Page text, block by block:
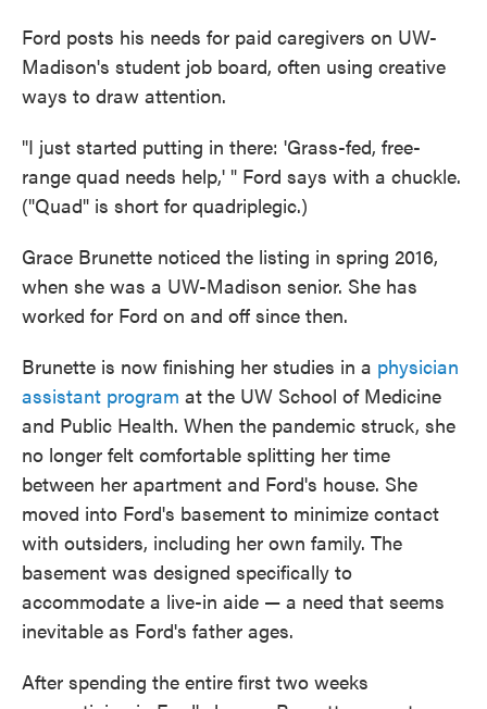
Ford posts his needs for paid caregivers on UW-
Madison's student job board, often using creative
ways to draw attention.
"I just started putting in there: 'Grass-fed, free-
range quad needs help,' " Ford says with a chuckle.
("Quad" is short for quadriplegic.)
Grace Brunette noticed the listing in spring 2016,
when she was a UW-Madison senior. She has
worked for Ford on and off since then.
Brunette is now finishing her studies in a physician
assistant program at the UW School of Medicine
and Public Health. When the pandemic struck, she
no longer felt comfortable splitting her time
between her apartment and Ford's house. She
moved into Ford's basement to minimize contact
with outsiders, including her own family. The
basement was designed specifically to
accommodate a live-in aide — a need that seems
inevitable as Ford's father ages.
After spending the entire first two weeks